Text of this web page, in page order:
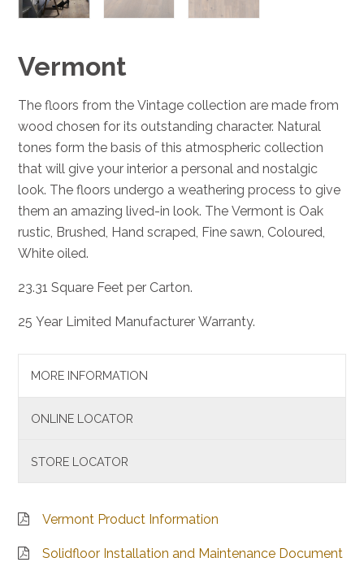
Vermont
The floors from the Vintage collection are made from
wood chosen for its outstanding character. Natural
tones form the basis of this atmospheric collection
that will give your interior a personal and nostalgic
look. The floors undergo a weathering process to give
them an amazing lived-in look. The Vermont is Oak
rustic, Brushed, Hand scraped, Fine sawn, Coloured,
White oiled.
23.31 Square Feet per Carton.
25 Year Limited Manufacturer Warranty.
MORE INFORMATION
ONLINE LOCATOR
STORE LOCATOR
Vermont Product Information
Solidfloor Installation and Maintenance Document